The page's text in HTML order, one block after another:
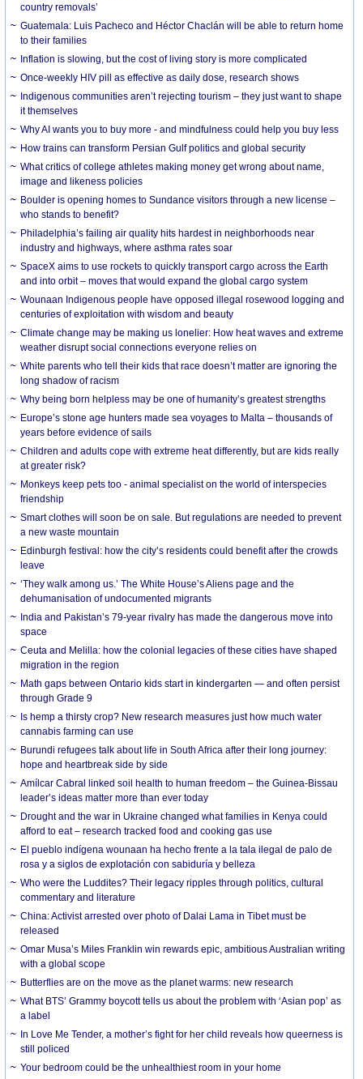
country removals’
Guatemala: Luis Pacheco and Héctor Chaclán will be able to return home
to their families
Inflation is slowing, but the cost of living story is more complicated
Once-weekly HIV pill as effective as daily dose, research shows
Indigenous communities aren’t rejecting tourism – they just want to shape
it themselves
Why AI wants you to buy more - and mindfulness could help you buy less
How trains can transform Persian Gulf politics and global security
What critics of college athletes making money get wrong about name,
image and likeness policies
Boulder is opening homes to Sundance visitors through a new license –
who stands to benefit?
Philadelphia’s failing air quality hits hardest in neighborhoods near
industry and highways, where asthma rates soar
SpaceX aims to use rockets to quickly transport cargo across the Earth
and into orbit – moves that would expand the global cargo system
Wounaan Indigenous people have opposed illegal rosewood logging and
centuries of exploitation with wisdom and beauty
Climate change may be making us lonelier: How heat waves and extreme
weather disrupt social connections everyone relies on
White parents who tell their kids that race doesn’t matter are ignoring the
long shadow of racism
Why being born helpless may be one of humanity’s greatest strengths
Europe’s stone age hunters made sea voyages to Malta – thousands of
years before evidence of sails
Children and adults cope with extreme heat differently, but are kids really
at greater risk?
Monkeys keep pets too - animal specialist on the world of interspecies
friendship
Smart clothes will soon be on sale. But regulations are needed to prevent
a new waste mountain
Edinburgh festival: how the city’s residents could benefit after the crowds
leave
‘They walk among us.’ The White House’s Aliens page and the
dehumanisation of undocumented migrants
India and Pakistan’s 79-year rivalry has made the dangerous move into
space
Ceuta and Melilla: how the colonial legacies of these cities have shaped
migration in the region
Math gaps between Ontario kids start in kindergarten — and often persist
through Grade 9
Is hemp a thirsty crop? New research measures just how much water
cannabis farming can use
Burundi refugees talk about life in South Africa after their long journey:
hope and heartbreak side by side
Amílcar Cabral linked soil health to human freedom – the Guinea-Bissau
leader’s ideas matter more than ever today
Drought and the war in Ukraine changed what families in Kenya could
afford to eat – research tracked food and cooking gas use
El pueblo indígena wounaan ha hecho frente a la tala ilegal de palo de
rosa y a siglos de explotación con sabiduría y belleza
Who were the Luddites? Their legacy ripples through politics, cultural
commentary and literature
China: Activist arrested over photo of Dalai Lama in Tibet must be
released
Omar Musa’s Miles Franklin win rewards epic, ambitious Australian writing
with a global scope
Butterflies are on the move as the planet warms: new research
What BTS’ Grammy boycott tells us about the problem with ‘Asian pop’ as
a label
In Love Me Tender, a mother’s fight for her child reveals how queerness is
still policed
Your bedroom could be the unhealthiest room in your home